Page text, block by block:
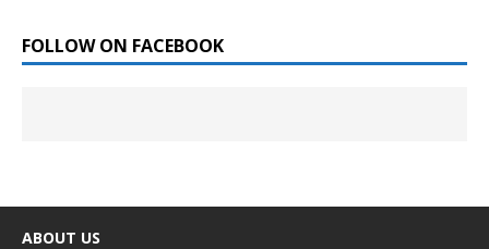
FOLLOW ON FACEBOOK
ABOUT US